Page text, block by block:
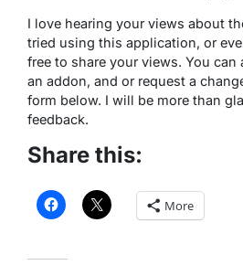
I love hearing your views about
tried using this application, or
free to share your views. You
an addon, and or request a
form below. I will be more than
feedback.
Share this:
More